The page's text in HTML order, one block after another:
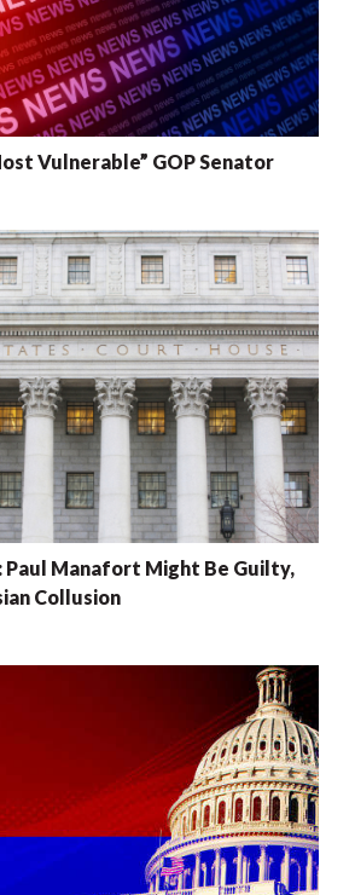
Vulnerable” GOP Senator
Paul Manafort Might Be Guilty,
Collusion